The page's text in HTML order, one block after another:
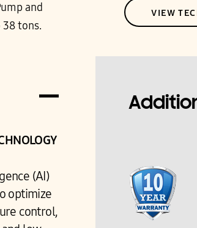
and
38 tons.
(AI)
optimize
control,
VIEW